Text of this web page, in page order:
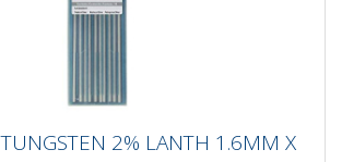
2% LANTH 1.6MM X